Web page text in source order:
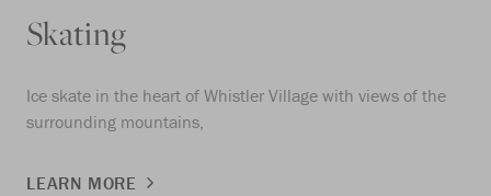
Skating
Ice skate in the heart of Whistler Village with views of the
surrounding mountains,
LEARN MORE